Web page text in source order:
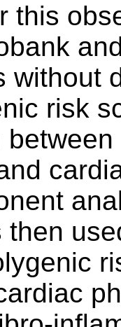
this
without
risk
then